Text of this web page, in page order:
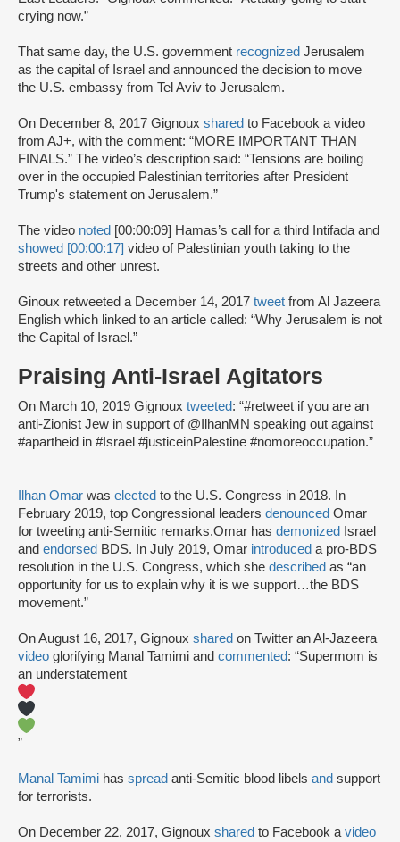
crying now.”
That same day, the U.S. government recognized Jerusalem
as the capital of Israel and announced the decision to move
the U.S. embassy from Tel Aviv to Jerusalem.
On December 8, 2017 Gignoux shared to Facebook a video
from AJ+, with the comment: “MORE IMPORTANT THAN
FINALS.” The video’s description said: “Tensions are boiling
over in the occupied Palestinian territories after President
Trump's statement on Jerusalem.”
The video noted [00:00:09] Hamas’s call for a third Intifada and
showed [00:00:17] video of Palestinian youth taking to the
streets and other unrest.
Ginoux retweeted a December 14, 2017 tweet from Al Jazeera
English which linked to an article called: “Why Jerusalem is not
the Capital of Israel.”
Praising Anti-Israel Agitators
On March 10, 2019 Gignoux tweeted: “#retweet if you are an
anti-Zionist Jew in support of @IlhanMN speaking out against
#apartheid in #Israel #justiceinPalestine #nomoreoccupation.”
Ilhan Omar was elected to the U.S. Congress in 2018. In
February 2019, top Congressional leaders denounced Omar
for tweeting anti-Semitic remarks.Omar has demonized
Israel
and endorsed BDS. In July 2019, Omar introduced a pro-BDS
resolution in the U.S. Congress, which she described as “an
opportunity for us to explain why it is we support…the BDS
movement.”
On August 16, 2017, Gignoux shared on Twitter an Al-Jazeera
video glorifying Manal Tamimi and commented: “Supermom is
an understatement
”
Manal Tamimi has spread anti-Semitic blood libels and support
for terrorists.
On December 22, 2017, Gignoux shared to Facebook avideo